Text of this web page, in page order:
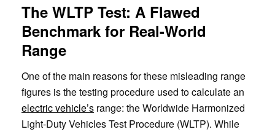
The WLTP Test: A Flawed
Benchmark for Real-World
Range
One of the main reasons for these misleading range
figures is the testing procedure used to calculate an
electric vehicle’s range: the Worldwide Harmonized
Light-Duty Vehicles Test Procedure (WLTP). While